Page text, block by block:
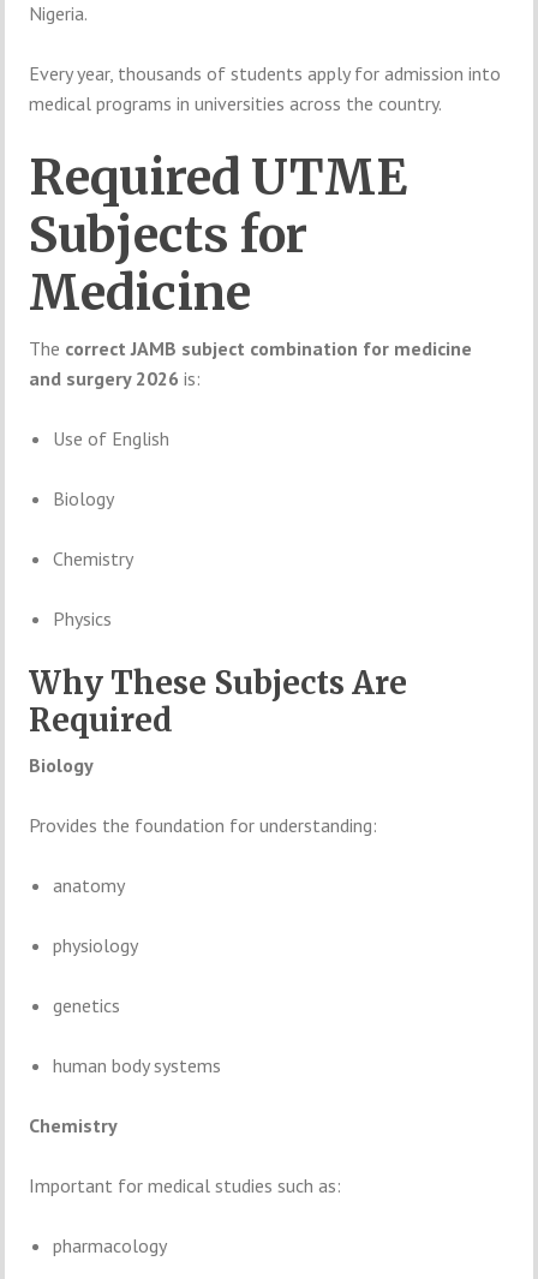
Nigeria.
Everyyear, thousandsofstudentsapply foradmissioninto
medicalprogramsinuniversitiesacross thecountry.
Required UTME
Subjects for
Medicine
The correctJAMB subject combination for medicine
and surgery 2026 is:
Useof English
Biology
Chemistry
Physics
Why These SubjectsAre
Required
Biology
Provides the foundation forunderstanding:
anatomy
physiology
genetics
humanbodysystems
Chemistry
Important formedicalstudiessuchas:
pharmacology